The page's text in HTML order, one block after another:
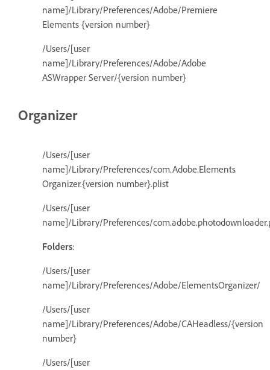
name]/Library/Preferences/Adobe/Premiere
Elements {version number}
/Users/[user
name]/Library/Preferences/Adobe/Adobe
ASWrapper Server/{version number}
Organizer
/Users/[user
name]/Library/Preferences/com.Adobe.Elements
Organizer.{version number}.plist
/Users/[user
name]/Library/Preferences/
Folders:
/Users/[user
name]/Library/Preferences/Adobe/ElementsOrganizer/
/Users/[user
name]/Library/Preferences/Adobe/CAHeadless/{version
number}
/Users/[user